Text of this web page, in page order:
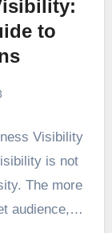
to
Visibility
is not
The more
audience,…